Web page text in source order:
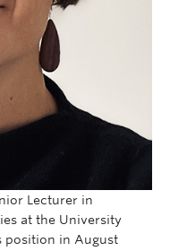
Lecturer in
at the University
position in August